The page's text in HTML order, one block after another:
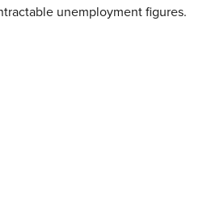
unemployment figures.